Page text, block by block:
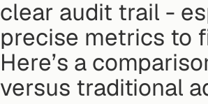
clear audit trail -
precise metrics to
Here’s a
versus traditional